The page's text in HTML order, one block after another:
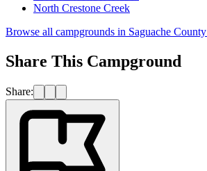
North Crestone Creek
Browse all campgrounds in Saguache County
Share This Campground
Share: